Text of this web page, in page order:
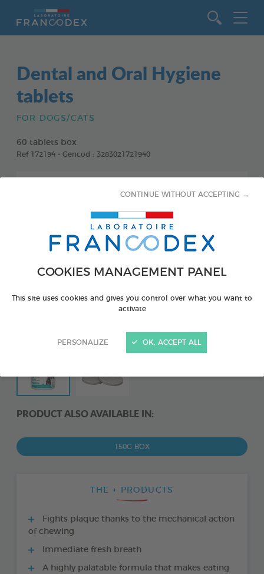
COOKIES MANAGEMENT PANEL
This site uses cookies and gives you control over what you want to
activate
PERSONALIZE
CONTINUE WITHOUT ACCEPTING →
OK, ACCEPT ALL
Dental and Oral Hygiene
tablets
FOR DOGS/CATS
60 tablets box
Ref 172194 - Gencod : 3283021721940
PRODUCT ALSO AVAILABLE IN:
150G BOX
THE + PRODUCTS
Fights plaque thanks to the mechanical action
of chewing
Immediate fresh breath
A highly palatable formula that makes eating